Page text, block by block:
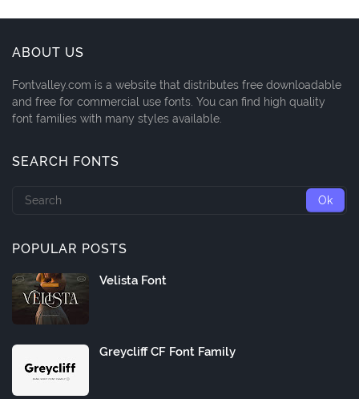
ABOUT US
Fontvalley.com is a website that distributes free downloadable
and free for commercial use fonts. You can find high quality
font families with many styles available.
SEARCH FONTS
POPULAR POSTS
Velista Font
Greycliff CF Font Family